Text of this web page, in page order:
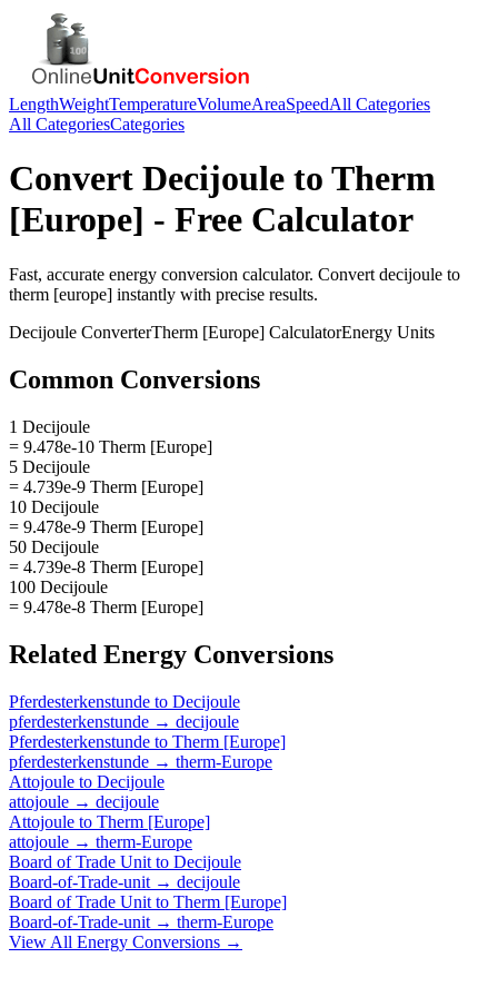
LengthWeightTemperatureVolumeAreaSpeedAll Categories
All CategoriesCategories
Convert Decijoule to Therm
[Europe] - Free Calculator
Fast, accurate energy conversion calculator. Convert decijoule to
therm [europe] instantly with precise results.
Decijoule ConverterTherm [Europe] CalculatorEnergy Units
Common Conversions
1 Decijoule
= 9.478e-10 Therm [Europe]
5 Decijoule
= 4.739e-9 Therm [Europe]
10 Decijoule
= 9.478e-9 Therm [Europe]
50 Decijoule
= 4.739e-8 Therm [Europe]
100 Decijoule
= 9.478e-8 Therm [Europe]
Related Energy Conversions
Pferdesterkenstunde to Decijoule
pferdesterkenstunde → decijoule
Pferdesterkenstunde to Therm [Europe]
pferdesterkenstunde → therm-Europe
Attojoule to Decijoule
attojoule → decijoule
Attojoule to Therm [Europe]
attojoule → therm-Europe
Board of Trade Unit to Decijoule
Board-of-Trade-unit → decijoule
Board of Trade Unit to Therm [Europe]
Board-of-Trade-unit → therm-Europe
View All Energy Conversions →